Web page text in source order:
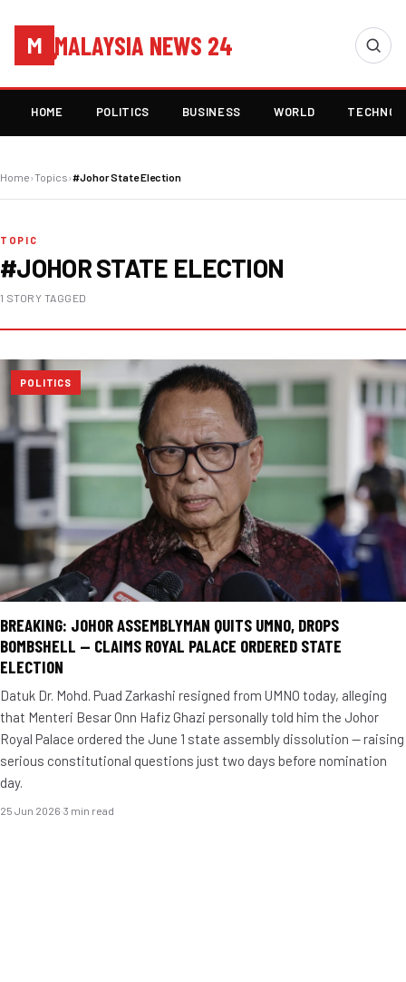
M MALAYSIA NEWS 24
HOME POLITICS BUSINESS WORLD
Home›Topics›#Johor State Election
TOPIC
#JOHOR STATE ELECTION
1 STORY TAGGED
POLITICS
BREAKING: JOHOR ASSEMBLYMAN QUITS UMNO, DROPS
BOMBSHELL — CLAIMS ROYAL PALACE ORDERED STATE
ELECTION
Datuk Dr. Mohd. Puad Zarkashi resigned from UMNO today, alleging
that Menteri Besar Onn Hafiz Ghazi personally told him the Johor
Royal Palace ordered the June 1 state assembly dissolution — raising
serious constitutional questions just two days before nomination
day.
25 Jun 2026·3 min read